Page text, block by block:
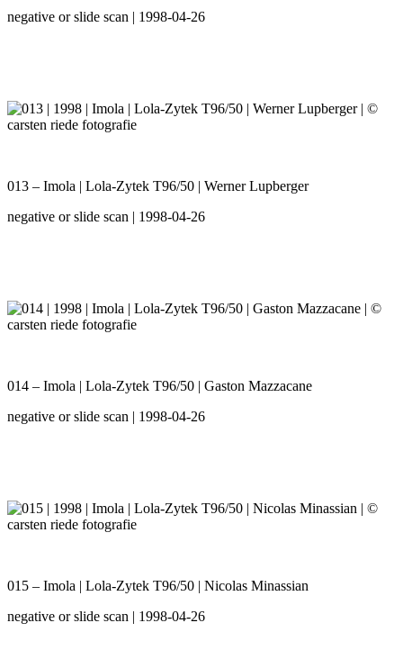
negative or slide scan | 1998-04-26
013 – Imola | Lola-Zytek T96/50 | Werner Lupberger
negative or slide scan | 1998-04-26
014 – Imola | Lola-Zytek T96/50 | Gaston Mazzacane
negative or slide scan | 1998-04-26
015 – Imola | Lola-Zytek T96/50 | Nicolas Minassian
negative or slide scan | 1998-04-26